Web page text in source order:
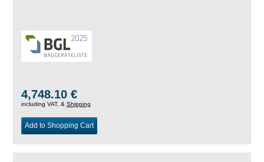
4,748.10 €
including VAT, & Shipping
Add to Shopping Cart